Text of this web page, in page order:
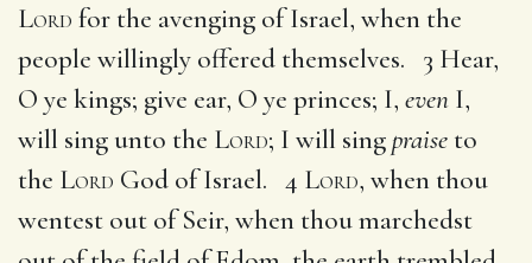
Lord for the avenging of Israel, when the
people willingly offered themselves. 3 Hear,
O ye kings; give ear, O ye princes; I, even I,
will sing unto the Lord; I will singpraise to
the Lord God of Israel. 4 Lord, when thou
wentest out of Seir, when thou marchedst